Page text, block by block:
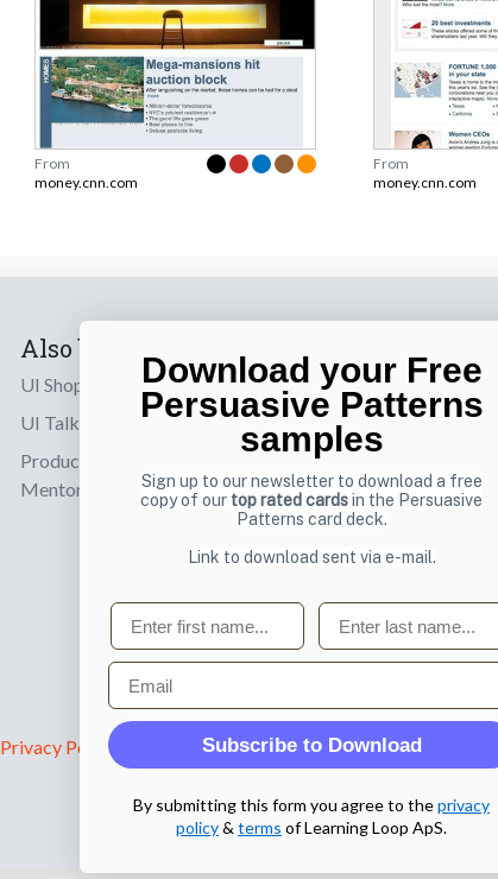
From
money.cnn.com
From
money.cnn.com
Also by us
UI Shop
UI Talks
Product & UX
Mentoring
Sign up to
online designs
Email
Privacy Policy
Download your Free
Persuasive Patterns
samples
Sign up to our newsletter to download a free
copy of our top rated cardsin the Persuasive
Patterns card deck.
Link to download sent via e-mail.
First name Last name
Email
Subscribe to Download
By submitting this form you agree to theprivacy
policy& terms of Learning Loop ApS.